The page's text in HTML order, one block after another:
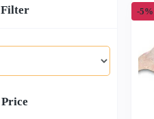
Filter
Price
-5%